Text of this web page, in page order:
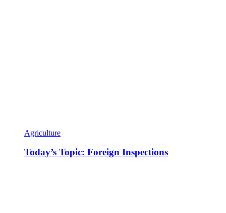
Agriculture
Today’s Topic: Foreign Inspections